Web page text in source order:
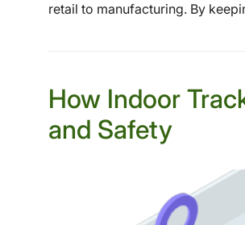
retail to manufacturing. By
How Indoor
and Safety